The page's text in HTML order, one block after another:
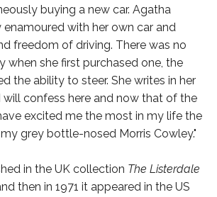
buying a new car. Agatha
enamoured with her own car and
freedom of driving. There was no
when she first purchased one, the
the ability to steer. She writes in her
will confess here and now that of the
excited me the most in my life the
grey bottle-nosed Morris Cowley."
in the UK collection The Listerdale
then in 1971 it appeared in the US